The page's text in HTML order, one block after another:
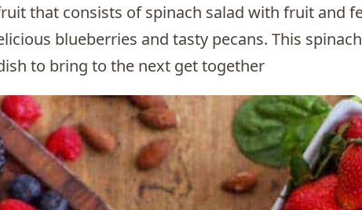
that consists of spinach salad with fruit and
blueberries and tasty pecans. This spinach
to bring to the next get together